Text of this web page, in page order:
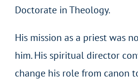
Doctorate in Theology.
His mission as a priest was
him. His spiritual director
change his role from canon